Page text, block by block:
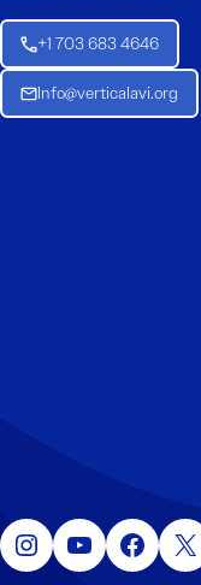
+1 703 683 4646
Info@verticalavi.org
Instagram YouTube Facebook X